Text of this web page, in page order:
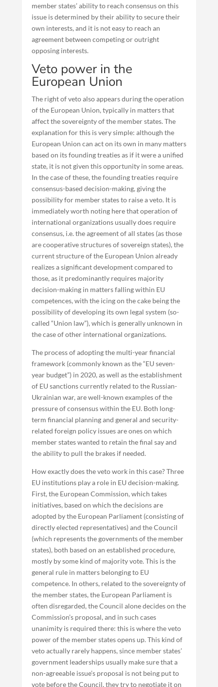
member states’ ability to reach consensus on this
issue is determined by their ability to secure their
own interests, and it is not easy to reach an
agreement between competing or outright
opposing interests.
Veto power in the
European Union
The right of veto also appears during the operation
of the European Union, typically in matters that
affect the sovereignty of the member states. The
explanation for this is very simple: although the
European Union can act on its own in many matters
based on its founding treaties as if it were a unified
state, it is not given this opportunity in some areas.
In the case of these, the founding treaties require
consensus-based decision-making, giving the
possibility for member states to raise a veto. It is
immediately worth noting here that operation of
international organizations usually does require
consensus, i.e. the agreement of all states (as those
are cooperative structures of sovereign states), the
current structure of the European Union already
realizes a significant development compared to
those, as it predominantly requires majority
decision-making in matters falling within EU
competences, with the icing on the cake being the
possibility of developing its own legal system (so-
called “Union law”), which is generally unknown in
the case of other international organizations.
The process of adopting the multi-year financial
framework (commonly known as the “EU seven-
year budget”) in 2020, as well as the establishment
of EU sanctions currently related to the Russian-
Ukrainian war, are well-known examples of the
pressure of consensus within the EU. Both long-
term financial planning and general and security-
related foreign policy issues are ones on which
member states wanted to retain the final say and
the ability to pull the brakes if needed.
How exactly does the veto work in this case? Three
EU institutions play a role in EU decision-making.
First, the European Commission, which takes
initiatives, based on which the decisions are
adopted by the European Parliament (consisting of
directly elected representatives) and the Council
(which represents the governments of the member
states), both based on an established procedure,
mostly by some kind of majority vote. This is the
general rule in matters belonging to EU
competence. In others, related to the sovereignty of
the member states, the European Parliament is
often disregarded, the Council alone decides on the
Commission’s proposal, and in such cases
unanimity is required there: this is where the veto
power of the member states opens up. This kind of
veto actually rarely happens, since member states’
government leaderships usually make sure that a
non-agreeable issue’s proposal is not being put to
vote before the Council, they try to negotiate it on